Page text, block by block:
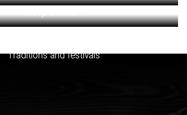
People of iran
Traditions and festivals